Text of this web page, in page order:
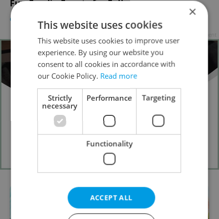
Fun Foodie Events for Fall
CULTURE / FOOD & DRINK Elizabeth Zahradnicek-Haas
×
This website uses cookies
This website uses cookies to improve user
experience. By using our website you
consent to all cookies in accordance with
our Cookie Policy. Read more
Strictly
necessary
Performance Targeting
Functionality
ACCEPT ALL